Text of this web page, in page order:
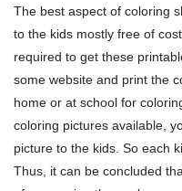
The best aspect of coloring
to the kids mostly free of
required to get these
some website and print the
home or at school for
coloring pictures available,
picture to the kids. So each
Thus, it can be concluded